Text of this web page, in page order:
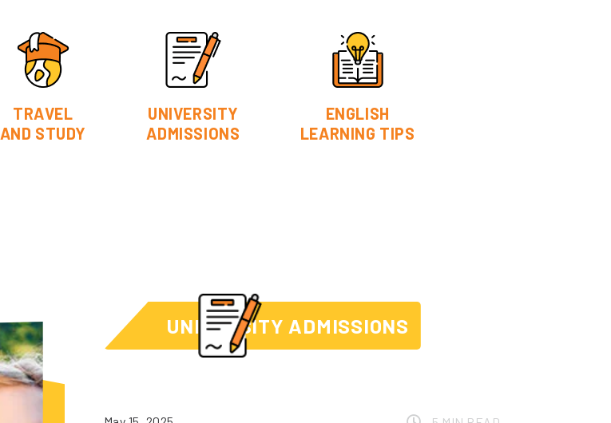
TRAVEL
AND STUDY
UNIVERSITY
ADMISSIONS
ENGLISH
LEARNING TIPS
UNIVERSITY ADMISSIONS